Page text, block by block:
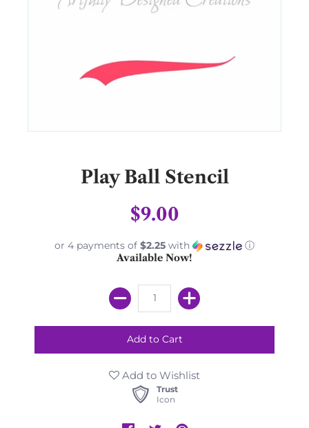
Play Ball Stencil
$9.00
or 4 payments of $2.25 with
ⓘ
Available Now!
Add to Wishlist
Trust
Icon